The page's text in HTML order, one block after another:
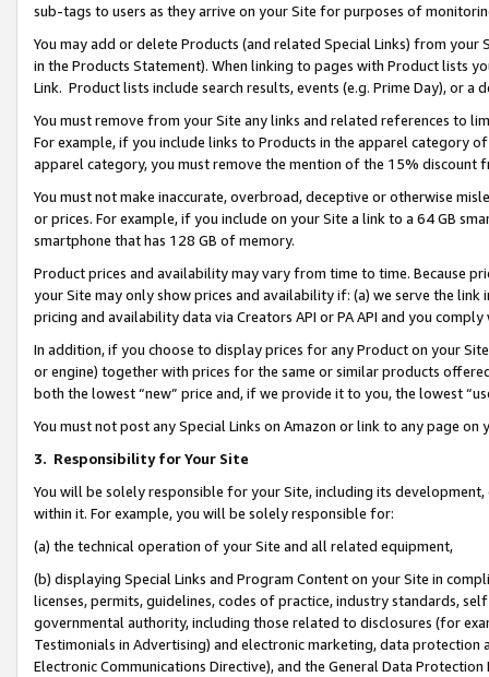
sub-tags to users as they arrive on your Site for purposes of
You may add or delete Products (and related Special Links) from
in the Products Statement). When linking to pages with Product lists
Link. Product lists include search results, events (e.g. Prime Day), or a
You must remove from your Site any links and related references to
For example, if you include links to Products in the apparel category
apparel category, you must remove the mention of the 15% discount
You must not make inaccurate, overbroad, deceptive or otherwise
or prices. For example, if you include on your Site a link to a 64 GB
smartphone that has 128 GB of memory.
Product prices and availability may vary from time to time. Because
your Site may only show prices and availability if: (a) we serve the
pricing and availability data via Creators API or PA API and you
In addition, if you choose to display prices for any Product on your
or engine) together with prices for the same or similar products
both the lowest “new” price and, if we provide it to you, the lowest
You must not post any Special Links on Amazon or link to any page
3. Responsibility for Your Site
You will be solely responsible for your Site, including its
within it. For example, you will be solely responsible for:
(a) the technical operation of your Site and all related equipment,
(b) displaying Special Links and Program Content on your Site in
licenses, permits, guidelines, codes of practice, industry standards,
governmental authority, including those related to disclosures (for
Testimonials in Advertising) and electronic marketing, data
Electronic Communications Directive), and the General Data